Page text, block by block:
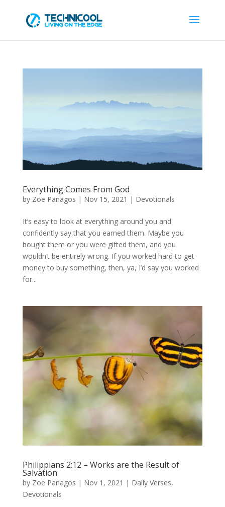
Everything Comes From God
by Zoe Panagos | Nov 15, 2021 | Devotionals
It’s easy to look at everything around you and
confidently say that you earned them. Maybe you
bought them or you were gifted them, and you
wouldn’t be entirely wrong. If you worked hard to get
money to buy something, then, ya, I’d say you worked
for...
Philippians 2:12 – Works are the Result of
Salvation
by Zoe Panagos | Nov 1, 2021 | Daily Verses,
Devotionals